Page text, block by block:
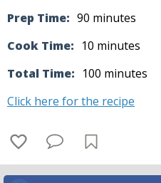
Prep Time: 90 minutes
Cook Time: 10 minutes
Total Time: 100 minutes
Click here for the recipe